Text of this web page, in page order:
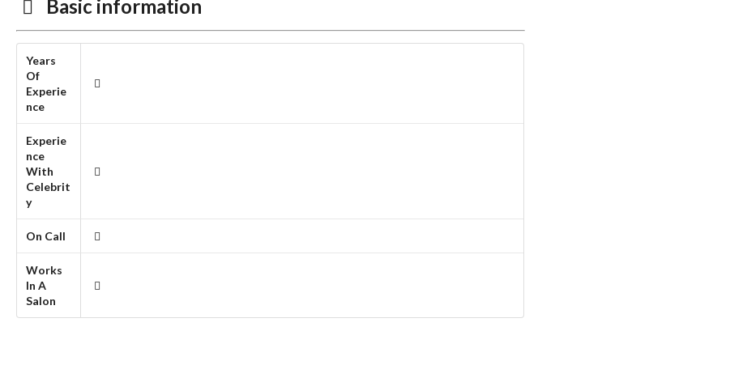
Basic information
Years
Of
Experie
nce
Experie
nce
With
Celebrit
y
On Call
Works
In A
Salon